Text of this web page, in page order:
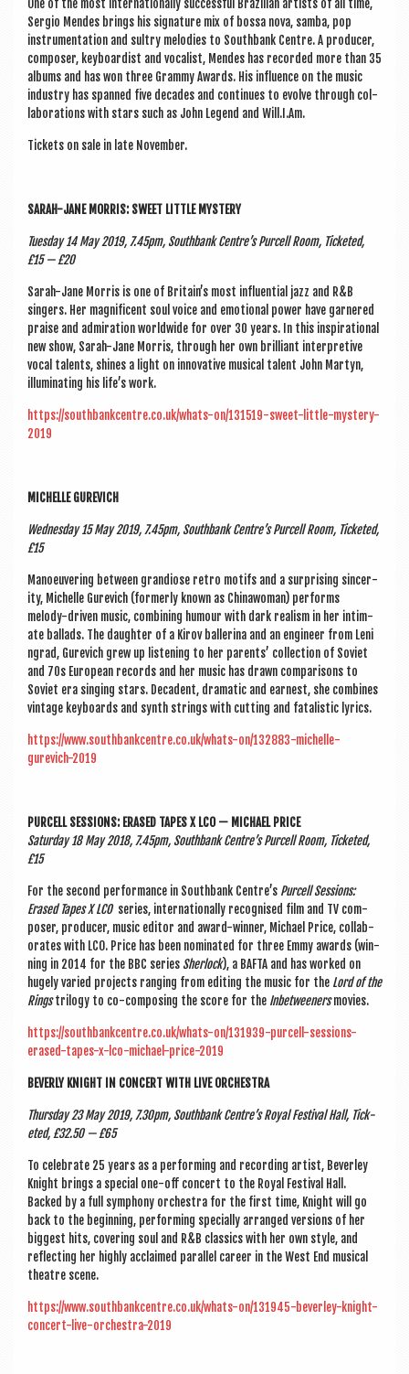
One of the most inter­na­tion­ally suc­cess­ful Brazili­an artists of all time,
Ser­gio Mendes brings his sig­na­ture mix of bossa nova, samba, pop
instru­ment­a­tion and sul­try melod­ies to South­bank Centre. A pro­du­cer,
com­poser, key­board­ist and vocal­ist, Mendes has recor­ded more than 35
albums and has won three Grammy Awards. His influ­ence on the music
industry has spanned five dec­ades and con­tin­ues to evolve through col­
lab­or­a­tions with stars such as John Legend and Will.I.Am.
Tick­ets on sale in late November.
SARAH-JANE MOR­RIS: SWEET LITTLE MYSTERY
Tues­day 14 May 2019, 7.45pm, South­bank Centre’s Pur­cell Room, Tick­eted,
£15 — £20
Sarah-Jane Mor­ris is one of Britain’s most influ­en­tial jazz and R&B
sing­ers. Her mag­ni­fi­cent soul voice and emo­tion­al power have garnered
praise and admir­a­tion world­wide for over 30 years. In this inspir­a­tion­al
new show, Sarah-Jane Mor­ris, through her own bril­liant inter­pret­ive
vocal tal­ents, shines a light on innov­at­ive music­al tal­ent John Martyn,
illu­min­at­ing his life’s work.
https://southbankcentre.co.uk/whats-on/131519-sweet-little-mystery-
2019
MICHELLE GUREVICH
Wed­nes­day 15 May 2019, 7.45pm, South­bank Centre’s Pur­cell Room, Tick­eted,
£15
Man­oeuv­er­ing between gran­di­ose retro motifs and a sur­pris­ing sin­cer­
ity, Michelle Gurevich (formerly known as China­wo­man) per­forms
melody-driv­en music, com­bin­ing humour with dark real­ism in her intim­
ate bal­lads. The daugh­ter of a Kirov baller­ina and an engin­eer from Len­i
n­grad, Gurevich grew up listen­ing to her par­ents’ col­lec­tion of Soviet
and 70s European records and her music has drawn com­par­is­ons to
Soviet era singing stars. Dec­ad­ent, dra­mat­ic and earn­est, she com­bines
vin­tage key­boards and synth strings with cut­ting and fatal­ist­ic lyrics.
https://www.southbankcentre.co.uk/whats-on/132883-michelle-
gurevich-2019
PUR­CELL SES­SIONS: ERASED TAPES X LCO — MICHAEL PRICE
Sat­urday 18 May 2018, 7.45pm, South­bank Centre’s Pur­cell Room, Tick­eted,
£15
For the second per­form­ance in South­bank Centre’s Pur­cell Ses­sions:
Erased Tapes X LCO series, inter­na­tion­ally recog­nised film and TV com­
poser, pro­du­cer, music edit­or and award-win­ner, Michael Price, col­lab­
or­ates with LCO. Price has been nom­in­ated for three Emmy awards (win­
ning in 2014 for the BBC series Sher­lock), a BAF­TA and has worked on
hugely var­ied pro­jects ran­ging from edit­ing the music for the Lord of the
Ringstri­logy to co-com­pos­ing the score for the Inbetween­ersmovies.
https://southbankcentre.co.uk/whats-on/131939-purcell-sessions-
erased-tapes-x-lco-michael-price-2019
BEVERLY KNIGHT IN CON­CERT WITH LIVE ORCHESTRA
Thursday 23 May 2019, 7.30pm, South­bank Centre’s Roy­al Fest­iv­al Hall, Tick­
eted, £32.50 — £65
To cel­eb­rate 25 years as a per­form­ing and record­ing artist, Bever­ley
Knight brings a spe­cial one-off con­cert to the Roy­al Fest­iv­al Hall.
Backed by a full sym­phony orches­tra for the first time, Knight will go
back to the begin­ning, per­form­ing spe­cially arranged ver­sions of her
biggest hits, cov­er­ing soul and R&B clas­sics with her own style, and
reflect­ing her highly acclaimed par­al­lel career in the West End music­al
theatre scene.
https://www.southbankcentre.co.uk/whats-on/131945-beverley-knight-
concert-live-orchestra-2019